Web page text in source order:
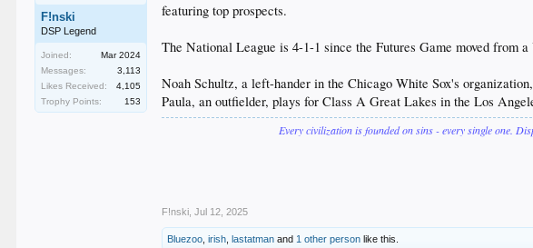
F!nski
DSP Legend
Joined:
Mar 2024
Messages:
3,113
Likes Received:
4,105
Trophy Points:
153
featuring top prospects.
The National League is 4-1-1 since the Futures Game moved from
Noah Schultz, a left-hander in the Chicago White Sox's
Paula, an outfielder, plays for Class A Great Lakes in the Los
Every civilization is founded on sins - every single one.
F!nski Jul 12, 2025
Bluezoo ,irish ,lastatman and 1 other person like this.